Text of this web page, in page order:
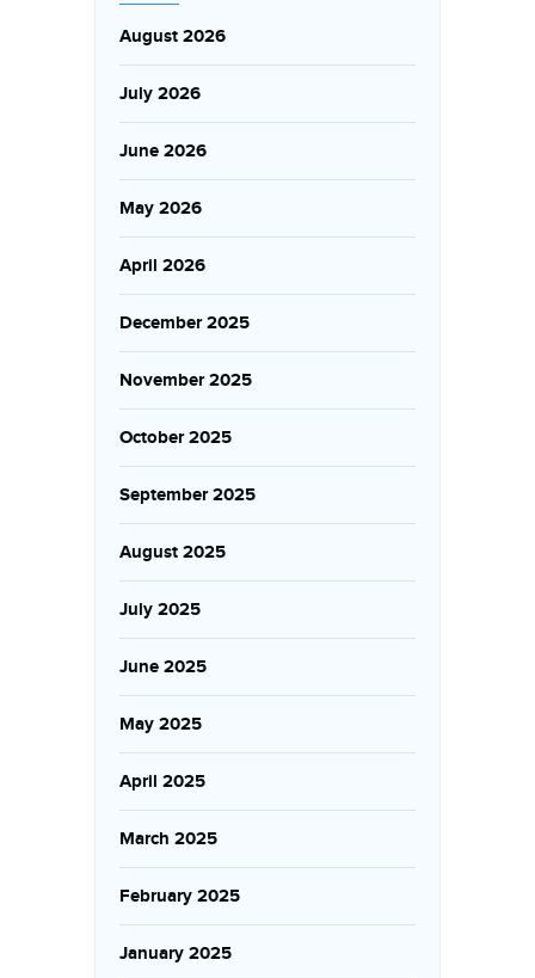
August 2026
July 2026
June 2026
May 2026
April 2026
December 2025
November 2025
October 2025
September 2025
August 2025
July 2025
June 2025
May 2025
April 2025
March 2025
February 2025
January 2025